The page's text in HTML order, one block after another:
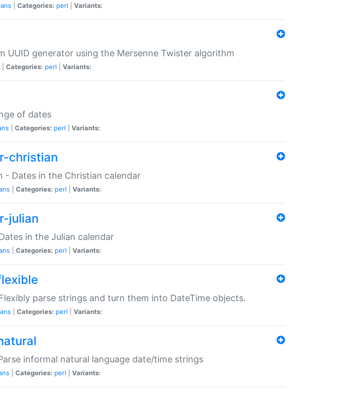
Categories: perl Variants:
UUID generator using the Mersenne Twister algorithm
Categories: perl Variants:
of dates
Categories: perl Variants:
christian
- Dates in the Christian calendar
Categories: perl Variants:
julian
in the Julian calendar
Categories: perl Variants:
parse strings and turn them into DateTime objects.
Categories: perl Variants:
informal natural language date/time strings
Categories: perl Variants: